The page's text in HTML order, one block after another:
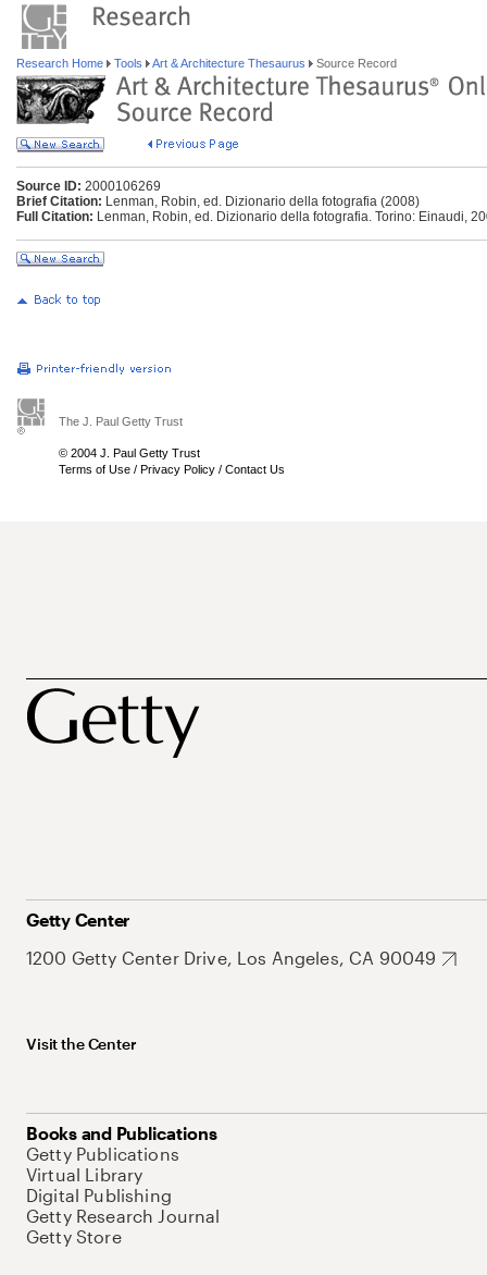
Research Home Tools Art & Architecture Thesaurus Source Record
Source ID: 2000106269
Brief Citation: Lenman, Robin, ed. Dizionario della fotografia (2008)
Full Citation: Lenman, Robin, ed. Dizionario della fotografia. Torino: Einaudi,
The J. Paul Getty Trust
© 2004 J. Paul Getty Trust
Terms of Use / Privacy Policy / Contact Us
Getty Center
1200 Getty Center Drive, Los Angeles, CA 90049
Visit the Center
Books and Publications
Getty Publications
Virtual Library
Digital Publishing
Getty Research Journal
Getty Store